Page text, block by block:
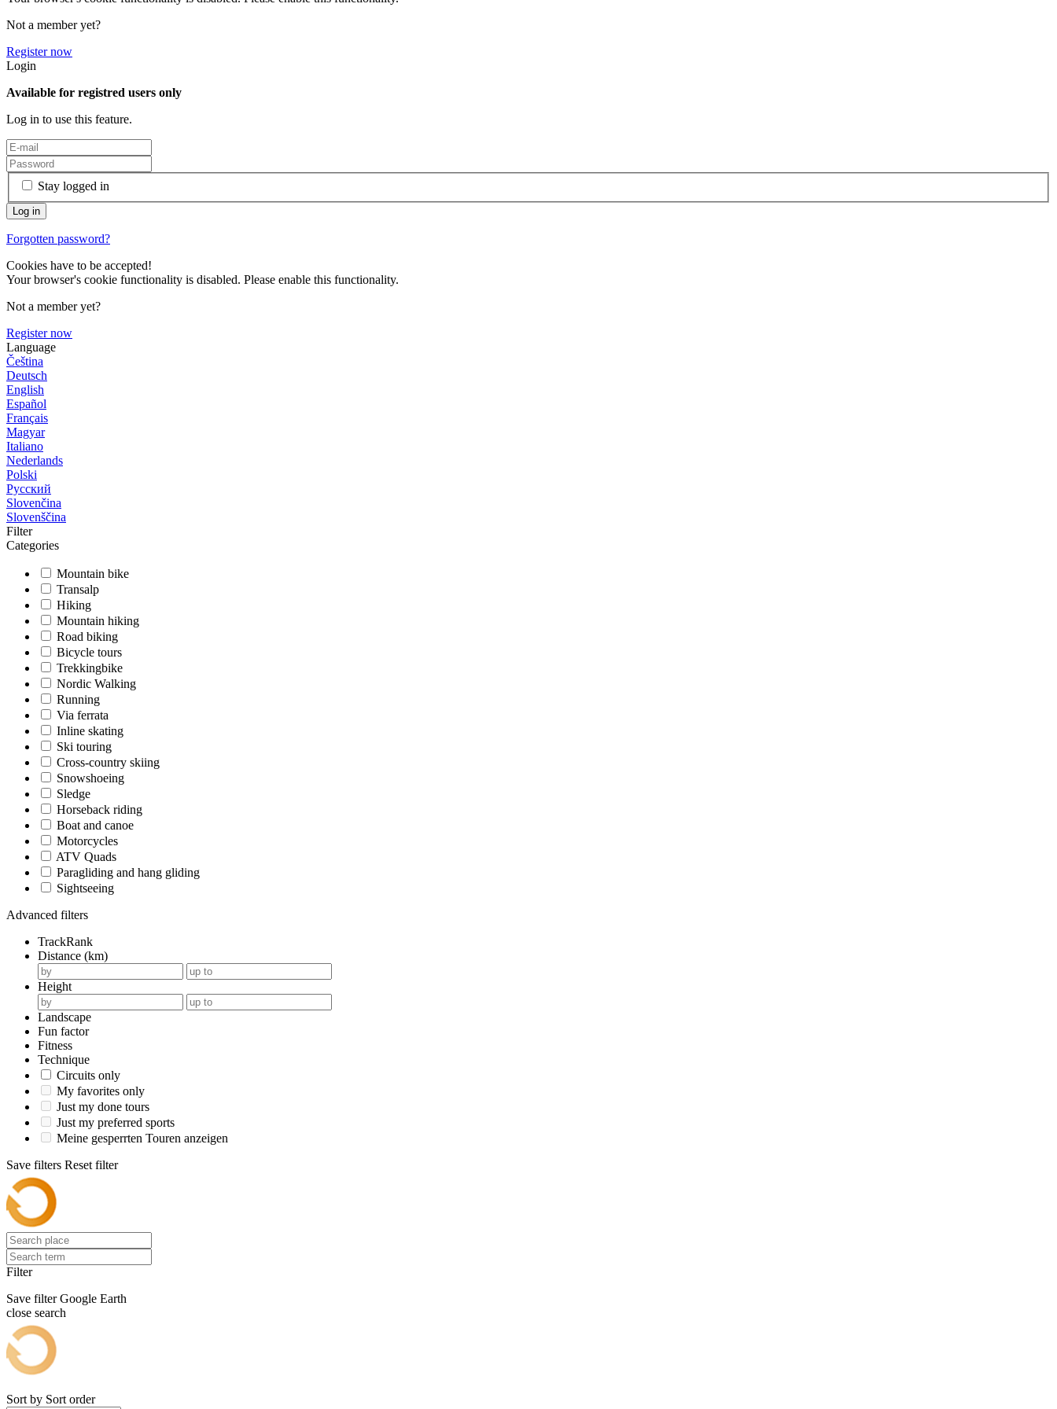
Not a member yet?
Register now
Login
Available for registred users only
Log in to use this feature.
Stay logged in
Forgotten password?
Cookies have to be accepted!
Your browser's cookie functionality is disabled. Please enable this functionality.
Not a member yet?
Register now
Language
Čeština
Deutsch
English
Español
Français
Magyar
Italiano
Nederlands
Polski
Русский
Slovenčina
Slovenščina
Filter
Categories
Mountain bike
Transalp
Hiking
Mountain hiking
Road biking
Bicycle tours
Trekkingbike
Nordic Walking
Running
Via ferrata
Inline skating
Ski touring
Cross-country skiing
Snowshoeing
Sledge
Horseback riding
Boat and canoe
Motorcycles
ATV Quads
Paragliding and hang gliding
Sightseeing
Advanced filters
TrackRank
Distance (km)
Height
Landscape
Fun factor
Fitness
Technique
Circuits only
My favorites only
Just my done tours
Just my preferred sports
Meine gesperrten Touren anzeigen
Save filters Reset filter
Filter
Save filter Google Earth
close search
Sort by Sort order